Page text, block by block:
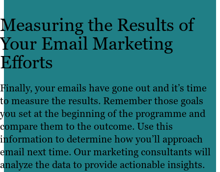
Measuring the Results of
Your Email Marketing
Efforts
Finally, your emails have gone out and it’s time
to measure the results. Remember those goals
you set at the beginning of the programme and
compare them to the outcome. Use this
information to determine how you’ll approach
email next time. Our marketing consultants will
analyze the data to provide actionable insights.